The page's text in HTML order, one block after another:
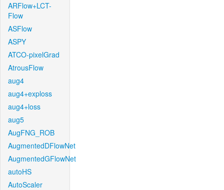
ARFlow+LCT-
Flow
ASFlow
ASPY
ATCO-pixelGrad
AtrousFlow
aug4
aug4+exploss
aug4+loss
aug5
AugFNG_ROB
AugmentedDFlowNet
AugmentedGFlowNet
autoHS
AutoScaler